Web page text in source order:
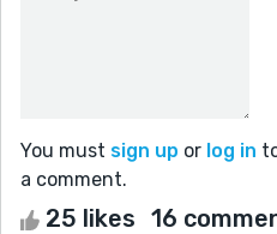
You must sign up or log in
a comment.
25 likes 16